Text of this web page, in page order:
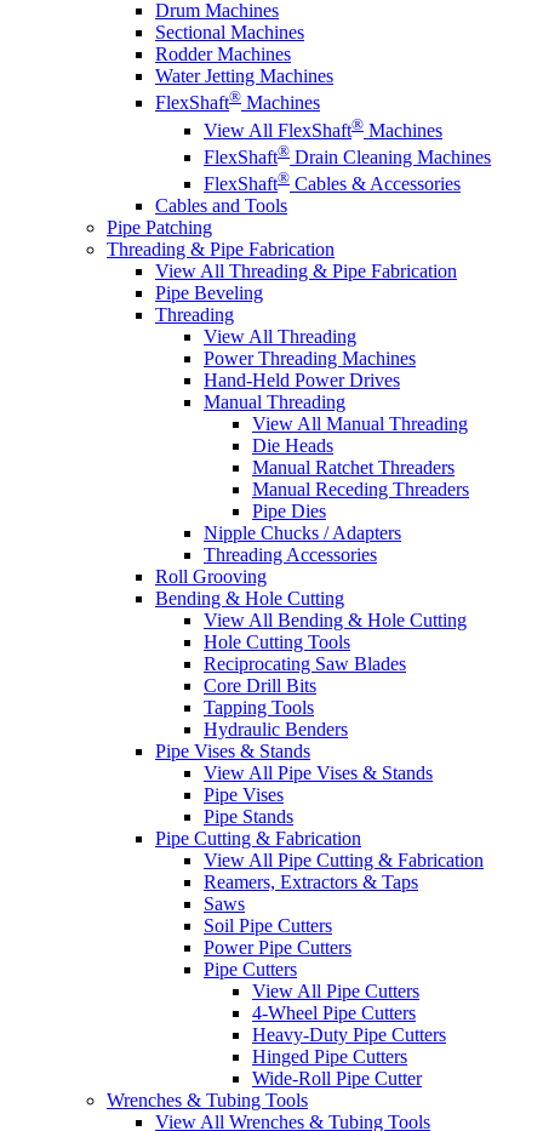
Drum Machines
Sectional Machines
Rodder Machines
Water Jetting Machines
FlexShaft® Machines
View All FlexShaft® Machines
FlexShaft® Drain Cleaning Machines
FlexShaft® Cables & Accessories
Cables and Tools
Pipe Patching
Threading & Pipe Fabrication
View All Threading & Pipe Fabrication
Pipe Beveling
Threading
View All Threading
Power Threading Machines
Hand-Held Power Drives
Manual Threading
View All Manual Threading
Die Heads
Manual Ratchet Threaders
Manual Receding Threaders
Pipe Dies
Nipple Chucks / Adapters
Threading Accessories
Roll Grooving
Bending & Hole Cutting
View All Bending & Hole Cutting
Hole Cutting Tools
Reciprocating Saw Blades
Core Drill Bits
Tapping Tools
Hydraulic Benders
Pipe Vises & Stands
View All Pipe Vises & Stands
Pipe Vises
Pipe Stands
Pipe Cutting & Fabrication
View All Pipe Cutting & Fabrication
Reamers, Extractors & Taps
Saws
Soil Pipe Cutters
Power Pipe Cutters
Pipe Cutters
View All Pipe Cutters
4-Wheel Pipe Cutters
Heavy-Duty Pipe Cutters
Hinged Pipe Cutters
Wide-Roll Pipe Cutter
Wrenches & Tubing Tools
View All Wrenches & Tubing Tools